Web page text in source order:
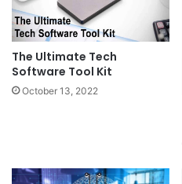
The Ultimate Tech
Software Tool Kit
October 13, 2022